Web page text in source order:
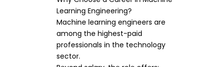
Learning Engineering?
Machine learning engineers are
among the highest-paid
professionals in the technology
sector.